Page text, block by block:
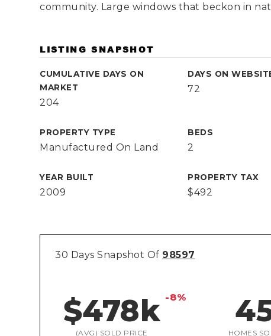
community. Large windows that beckon in
LISTING SNAPSHOT
CUMULATIVE DAYS ON
MARKET
204
DAYS ON
72
PROPERTY TYPE
Manufactured On Land
BEDS
2
YEAR BUILT
2009
PROPERTY TAX
$492
30 Days Snapshot Of 98597
$478k -8%
(AVG) SOLD PRICE HOMES